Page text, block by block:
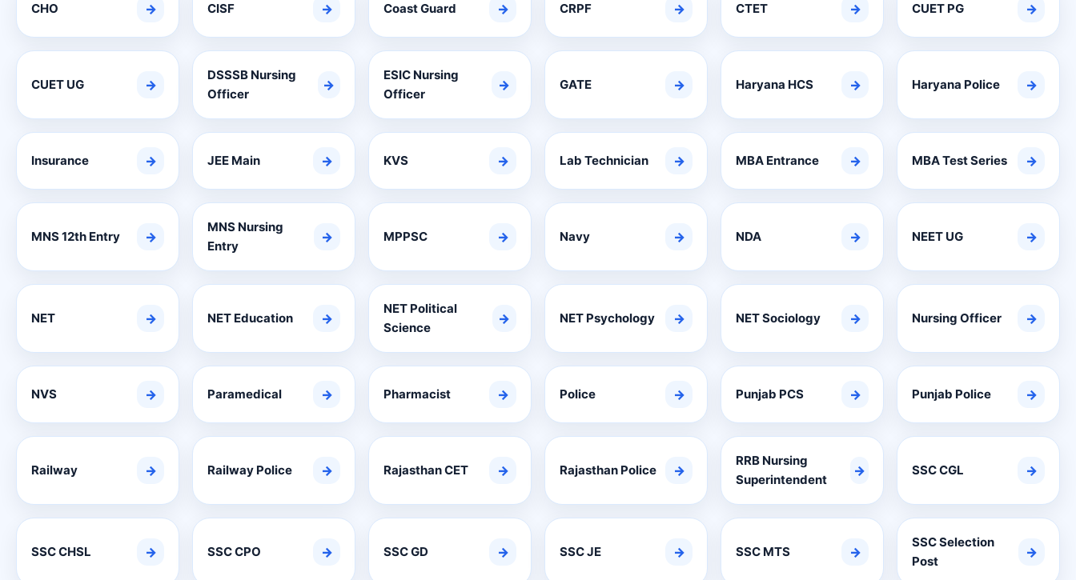
CHO → CISF → Coast Guard → CRPF → CTET → CUET PG →
CUET UG →
DSSSB Nursing
Officer
→
ESIC Nursing
Officer
→ GATE → Haryana HCS → Haryana Police →
Insurance → JEE Main → KVS → Lab Technician → MBA Entrance → MBA Test Series →
MNS 12th Entry →
MNS Nursing
Entry
→ MPPSC → Navy → NDA → NEET UG →
NET → NET Education →
NET Political
Science
→ NET Psychology → NET Sociology → Nursing Officer →
NVS → Paramedical → Pharmacist → Police → Punjab PCS → Punjab Police →
Railway → Railway Police → Rajasthan CET → Rajasthan Police →
RRB Nursing
Superintendent
→ SSC CGL →
SSC CHSL → SSC CPO → SSC GD → SSC JE → SSC MTS →
SSC Selection
Post
→